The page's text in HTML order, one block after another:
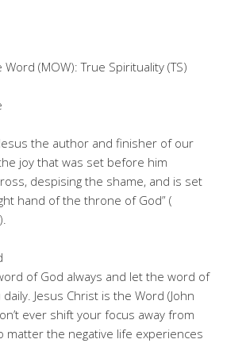
(MOW): True Spirituality (TS)
the author and finisher of our
joy that was set before him
despising the shame, and is set
hand of the throne of God” (
of God always and let the word of
Jesus Christ is the Word (John
ever shift your focus away from
matter the negative life experiences